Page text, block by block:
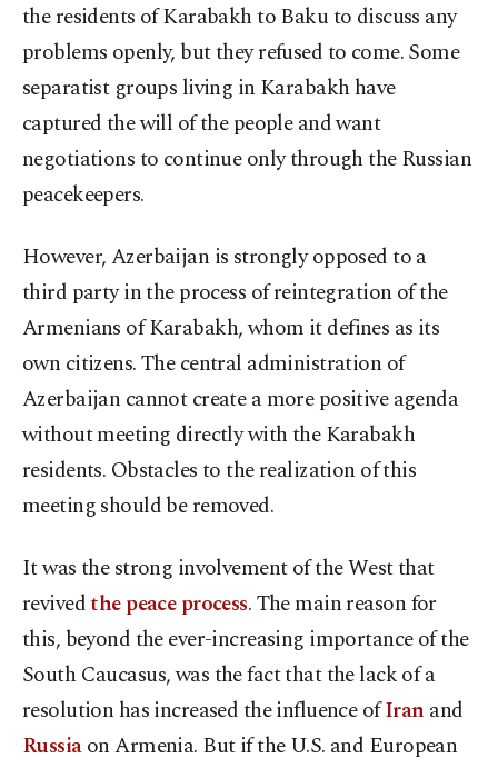
the residents of Karabakh to Baku to discuss any
problems openly, but they refused to come. Some
separatist groups living in Karabakh have
captured the will of the people and want
negotiations to continue only through the Russian
peacekeepers.
However, Azerbaijan is strongly opposed to a
third party in the process of reintegration of the
Armenians of Karabakh, whom it defines as its
own citizens. The central administration of
Azerbaijan cannot create a more positive agenda
without meeting directly with the Karabakh
residents. Obstacles to the realization of this
meeting should be removed.
It was the strong involvement of the West that
revivedthe peace process. The main reason for
this, beyond the ever-increasing importance of the
South Caucasus, was the fact that the lack of a
resolution has increased the influence ofIran and
Russiaon Armenia. But if the U.S. and European